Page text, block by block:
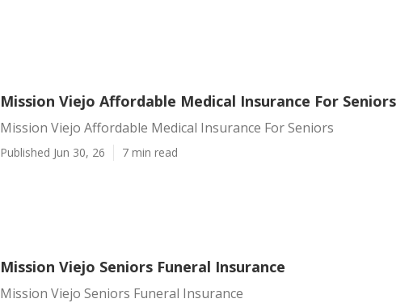
Mission Viejo Affordable Medical Insurance For Seniors
Mission Viejo Affordable Medical Insurance For Seniors
Published Jun 30, 26 7 min read
Mission Viejo Seniors Funeral Insurance
Mission Viejo Seniors Funeral Insurance